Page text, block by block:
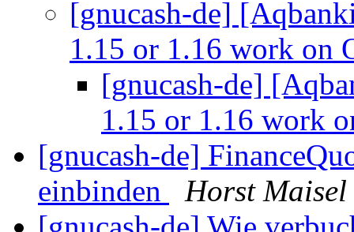
[gnucash-de]
1.15 or 1.16 work on
[gnucash-de]
1.15 or 1.16 work
[gnucash-de]
einbinden
Horst Maisel